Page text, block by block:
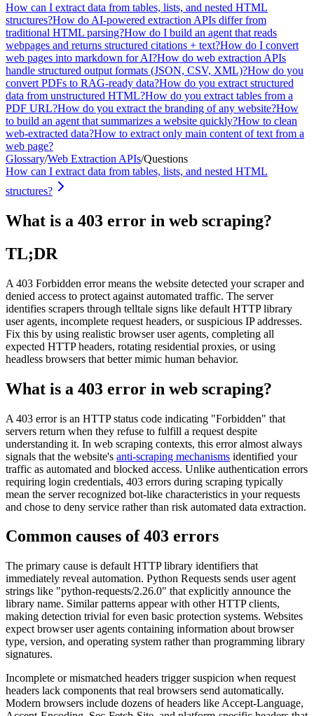
How can I extract data from tables, lists, and nested HTML
structures?How do AI-powered extraction APIs differ from
traditional HTML parsing?How do I build an agent that reads
webpages and returns structured citations + text?How do I convert
web pages into markdown for AI?How do web extraction APIs
handle structured output formats (JSON, CSV, XML)?How do you
convert PDFs to RAG-ready data?How do you extract structured
data from unstructured HTML?How do you extract tables from a
PDF URL?How do you extract the branding of any website?How
to build an agent that summarizes a website quickly?How to clean
web-extracted data?How to extract only main content of text from a
web page?
Glossary/Web Extraction APIs/Questions
How can I extract data from tables, lists, and nested HTML
structures?
What is a 403 error in web scraping?
TL;DR
A 403 Forbidden error means the website detected your scraper and
denied access to protect against automated traffic. The server
identifies scrapers through telltale signs like default HTTP library
user agents, incomplete request headers, or suspicious IP addresses.
Fix this by using realistic browser user agents, completing all
expected HTTP headers, rotating residential proxies, or using
headless browsers that better mimic human behavior.
What is a 403 error in web scraping?
A 403 error is an HTTP status code indicating "Forbidden" that
servers return when they refuse to fulfill a request despite
understanding it. In web scraping contexts, this error almost always
signals that the website's anti-scraping mechanisms identified your
traffic as automated and blocked access. Unlike authentication errors
requiring login credentials, 403 errors during scraping typically
mean the server recognized bot-like characteristics in your requests
and chose to deny service rather than risk automated data extraction.
Common causes of 403 errors
The primary cause is default HTTP library identifiers that
immediately reveal automation. Python Requests sends user agent
strings like "python-requests/2.26.0" that explicitly announce the
library name. Similar patterns appear with other HTTP clients,
making detection trivial for even basic protection systems. Websites
expect browser user agents containing information about browser
type, version, and operating system rather than programming library
signatures.
Incomplete or mismatched headers trigger suspicion when request
headers lack components that real browsers send automatically.
Modern browsers include dozens of headers like Accept-Language,